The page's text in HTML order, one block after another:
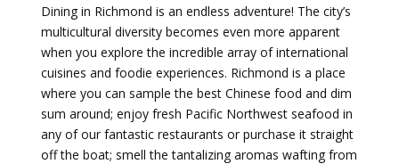
Dining in Richmond is an endless adventure! The city’s
multicultural diversity becomes even more apparent
when you explore the incredible array of international
cuisines and foodie experiences. Richmond is a place
where you can sample the best Chinese food and dim
sum around; enjoy fresh Pacific Northwest seafood in
any of our fantastic restaurants or purchase it straight
off the boat; smell the tantalizing aromas wafting from